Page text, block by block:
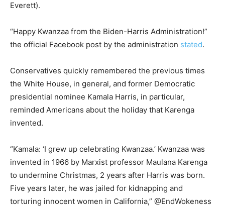
Everett).
“Happy Kwanzaa from the Biden-Harris Administration!”
the official Facebook post by the administration stated.
Conservatives quickly remembered the previous times
the White House, in general, and former Democratic
presidential nominee Kamala Harris, in particular,
reminded Americans about the holiday that Karenga
invented.
“Kamala: ‘I grew up celebrating Kwanzaa.’ Kwanzaa was
invented in 1966 by Marxist professor Maulana Karenga
to undermine Christmas, 2 years after Harris was born.
Five years later, he was jailed for kidnapping and
torturing innocent women in California,” @EndWokeness